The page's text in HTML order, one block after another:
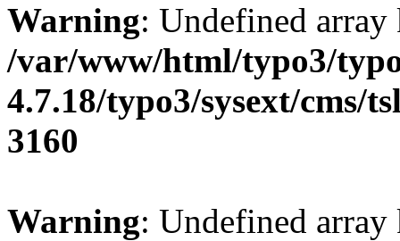
Warning: Undefined
/var/www/html/typo3/
4.7.18/typo3/sysext/cms/
3160
Warning: Undefined